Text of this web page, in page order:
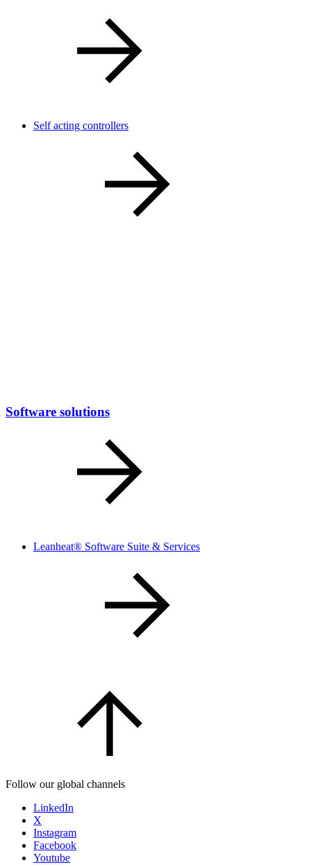
Self acting controllers
Software solutions
Leanheat® Software Suite & Services
Follow our global channels
LinkedIn
X
Instagram
Facebook
Youtube